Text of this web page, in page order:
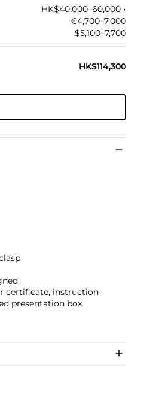
HK$40,000–60,000 •︎
€4,700–7,000
$5,100–7,700
HK$114,300
certificate, instruction
presentation box.